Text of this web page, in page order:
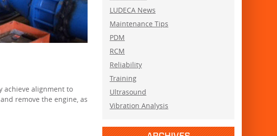
achieve alignment to
remove the engine, as
LUDECA News
Maintenance Tips
PDM
RCM
Reliability
Training
Ultrasound
Vibration Analysis